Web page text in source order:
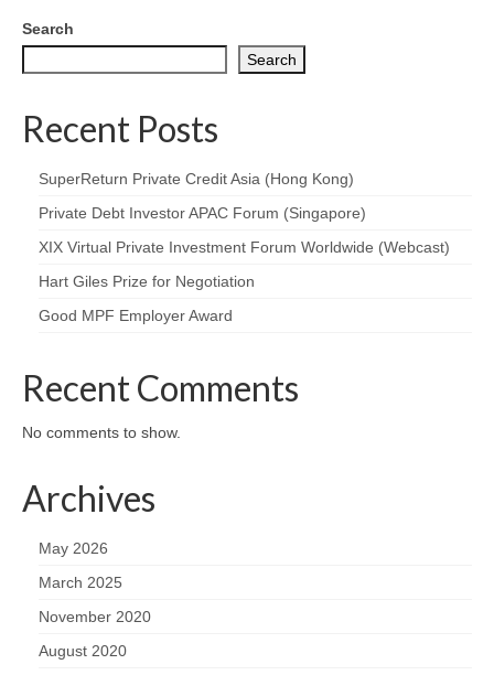
Search
Search
Recent Posts
SuperReturn Private Credit Asia (Hong Kong)
Private Debt Investor APAC Forum (Singapore)
XIX Virtual Private Investment Forum Worldwide (Webcast)
Hart Giles Prize for Negotiation
Good MPF Employer Award
Recent Comments
No comments to show.
Archives
May 2026
March 2025
November 2020
August 2020